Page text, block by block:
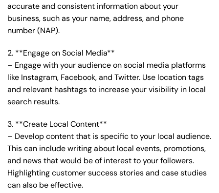
accurate and consistent information about your
business, such as your name, address, and phone
number (NAP).
2. **Engage on Social Media**
– Engage with your audience on social media platforms
like Instagram, Facebook, and Twitter. Use location tags
and relevant hashtags to increase your visibility in local
search results.
3. **Create Local Content**
– Develop content that is specific to your local audience.
This can include writing about local events, promotions,
and news that would be of interest to your followers.
Highlighting customer success stories and case studies
can also be effective.